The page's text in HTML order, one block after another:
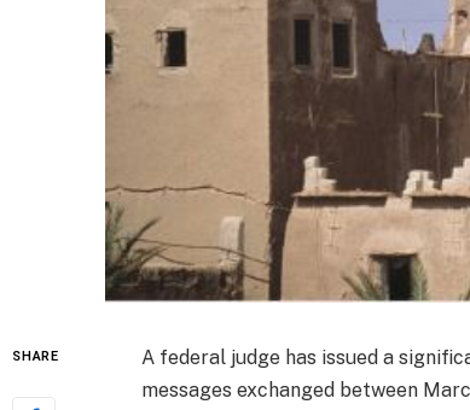
SHARE
A federal judge has issued a
messages exchanged between